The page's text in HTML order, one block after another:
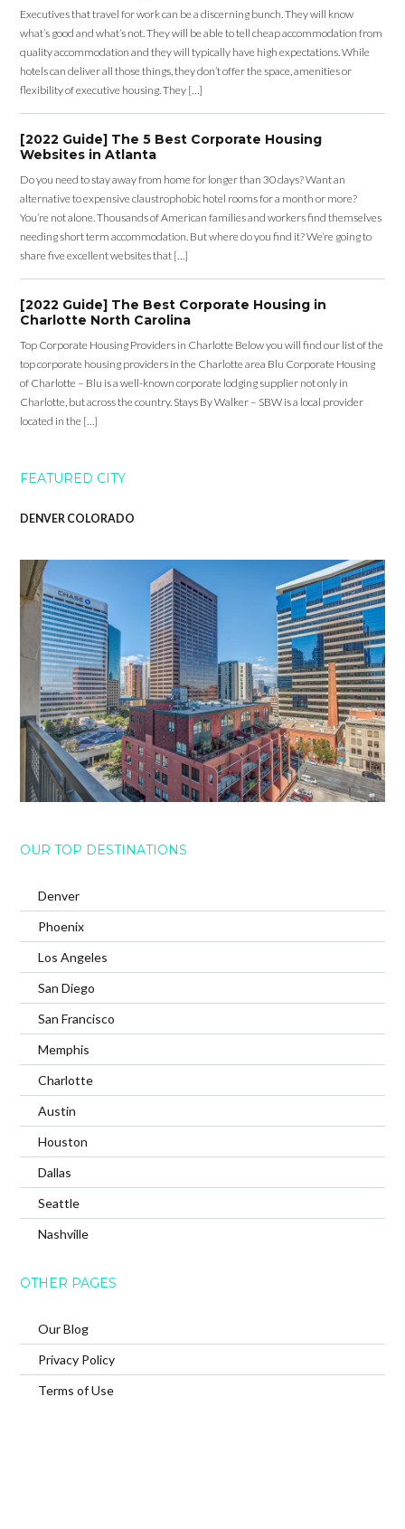
Executives that travel for work can be a discerning bunch. They will know
what’s good and what’s not. They will be able to tell cheap accommodation from
quality accommodation and they will typically have high expectations. While
hotels can deliver all those things, they don’t offer the space, amenities or
flexibility of executive housing. They […]
[2022 Guide] The 5 Best Corporate Housing
Websites in Atlanta
Do you need to stay away from home for longer than 30 days? Want an
alternative to expensive claustrophobic hotel rooms for a month or more?
You’re not alone. Thousands of American families and workers find themselves
needing short term accommodation. But where do you find it? We’re going to
share five excellent websites that […]
[2022 Guide] The Best Corporate Housing in
Charlotte North Carolina
Top Corporate Housing Providers in Charlotte Below you will find our list of the
top corporate housing providers in the Charlotte area Blu Corporate Housing
of Charlotte – Blu is a well-known corporate lodging supplier not only in
Charlotte, but across the country. Stays By Walker – SBW is a local provider
located in the […]
FEATURED CITY
DENVER COLORADO
OUR TOP DESTINATIONS
Denver
Phoenix
Los Angeles
San Diego
San Francisco
Memphis
Charlotte
Austin
Houston
Dallas
Seattle
Nashville
OTHER PAGES
Our Blog
Privacy Policy
Terms of Use